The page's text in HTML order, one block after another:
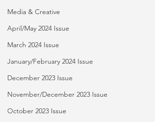
Media & Creative
April/May 2024 Issue
March 2024 Issue
January/February 2024 Issue
December 2023 Issue
November/December 2023 Issue
October 2023 Issue